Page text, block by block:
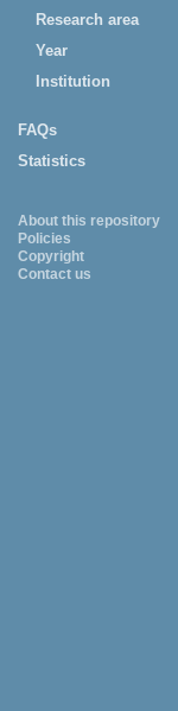
Research area
Year
Institution
FAQs
Statistics
About this repository
Policies
Copyright
Contact us